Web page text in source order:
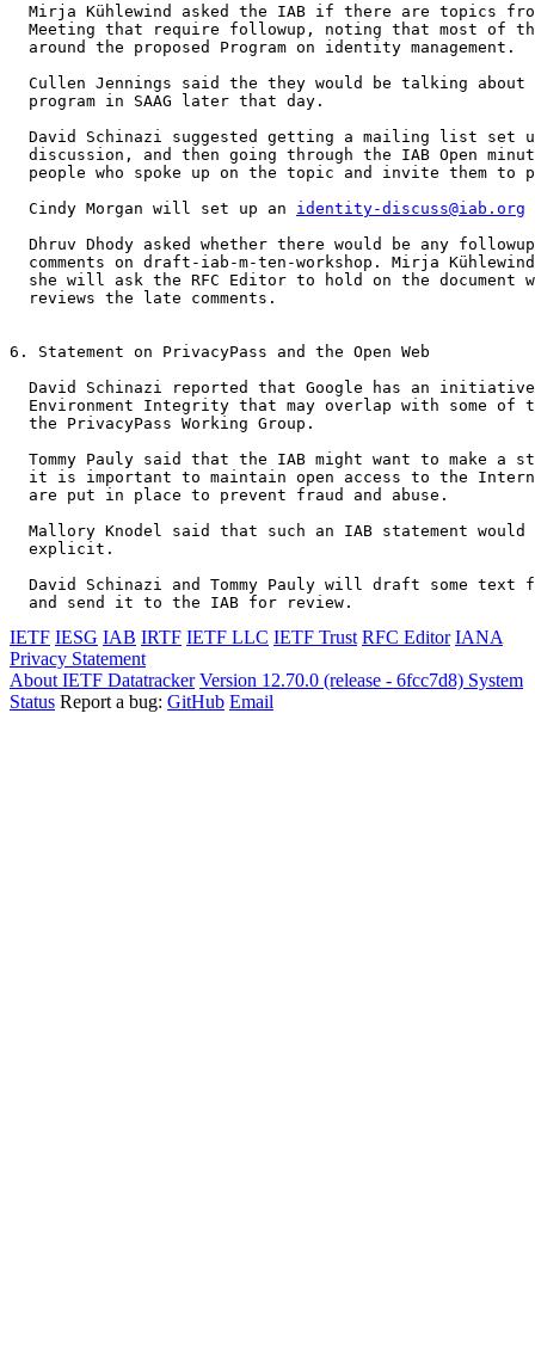
Mirja Kühlewind asked the IAB if there are topics
Meeting that require followup, noting that most of
  around the proposed Program on identity management.
Cullen Jennings said the they would be talking
  program in SAAG later that day.
David Schinazi suggested getting a mailing list set
discussion, and then going through the IAB Open
people who spoke up on the topic and invite them to
  Cindy Morgan will set up an
identity-discuss@iab.org
Dhruv Dhody asked whether there would be any
comments on draft-iab-m-ten-workshop. Mirja
she will ask the RFC Editor to hold on the document
  reviews the late comments.
6. Statement on PrivacyPass and the Open Web
David Schinazi reported that Google has an
Environment Integrity that may overlap with some of
  the PrivacyPass Working Group.
Tommy Pauly said that the IAB might want to make a
it is important to maintain open access to the
  are put in place to prevent fraud and abuse.
Mallory Knodel said that such an IAB statement
  explicit.
David Schinazi and Tommy Pauly will draft some text
IETF IESG IAB IRTF IETF LLC IETF Trust RFC Editor IANA
Privacy Statement
About IETF Datatracker Version 12.70.0 (release - 6fcc7d8) System
Status Report a bug: GitHub Email